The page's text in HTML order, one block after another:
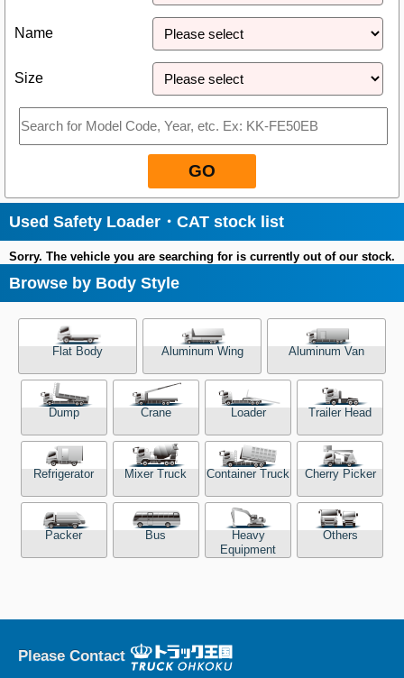
Name
Size
GO
Used Safety Loader・CAT stock list
Sorry. The vehicle you are searching for is currently out of our stock.
Browse by Body Style
Flat Body Aluminum Wing Aluminum Van
Dump Crane Loader Trailer Head
Refrigerator Mixer Truck Container Truck Cherry Picker
Packer Bus
Heavy
Equipment
Others
Please Contact